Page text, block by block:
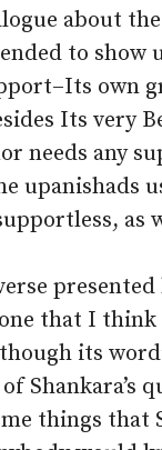
about
to show
own
Its very
needs any
upanishads
as
presented
that I
its
Shankara’s
things that